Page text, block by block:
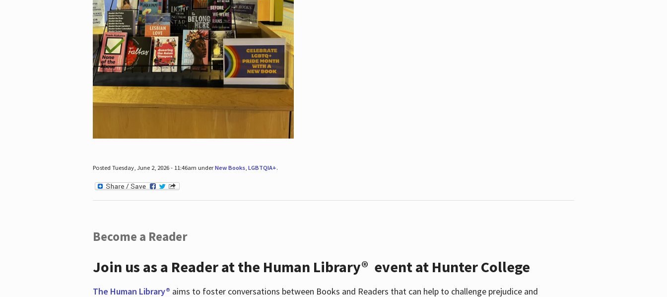
Posted Tuesday, June 2, 2026 - 11:46am underNew Books, LGBTQIA+.
Become a Reader
Join us as a Reader at the Human Library® event at Hunter College
The Human Library® aims to foster conversations between Books and Readers that can help to challenge prejudice and